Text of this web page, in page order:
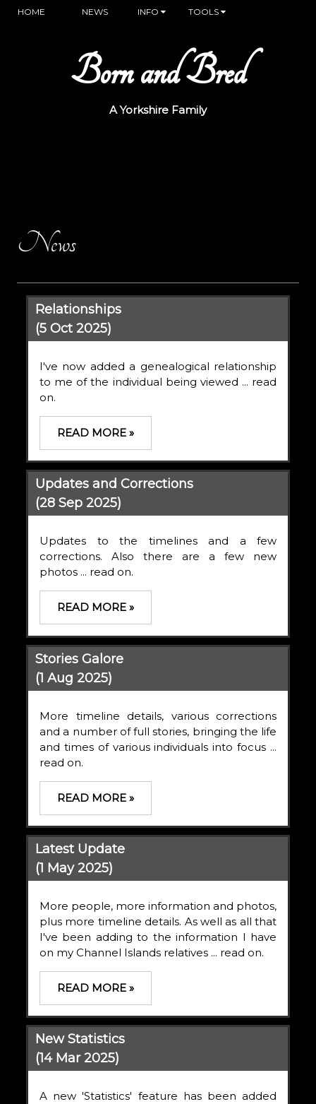
HOME NEWS INFO TOOLS
Born and Bred
A Yorkshire Family
News
Relationships
(5 Oct 2025)
I've now added a genealogical relationship
to me of the individual being viewed ... read
on.
READ MORE »
Updates and Corrections
(28 Sep 2025)
Updates to the timelines and a few
corrections. Also there are a few new
photos ... read on.
READ MORE »
Stories Galore
(1 Aug 2025)
More timeline details, various corrections
and a number of full stories, bringing the life
and times of various individuals into focus ...
read on.
READ MORE »
Latest Update
(1 May 2025)
More people, more information and photos,
plus more timeline details. As well as all that
I've been adding to the information I have
on my Channel Islands relatives ... read on.
READ MORE »
New Statistics
(14 Mar 2025)
A new 'Statistics' feature has been added